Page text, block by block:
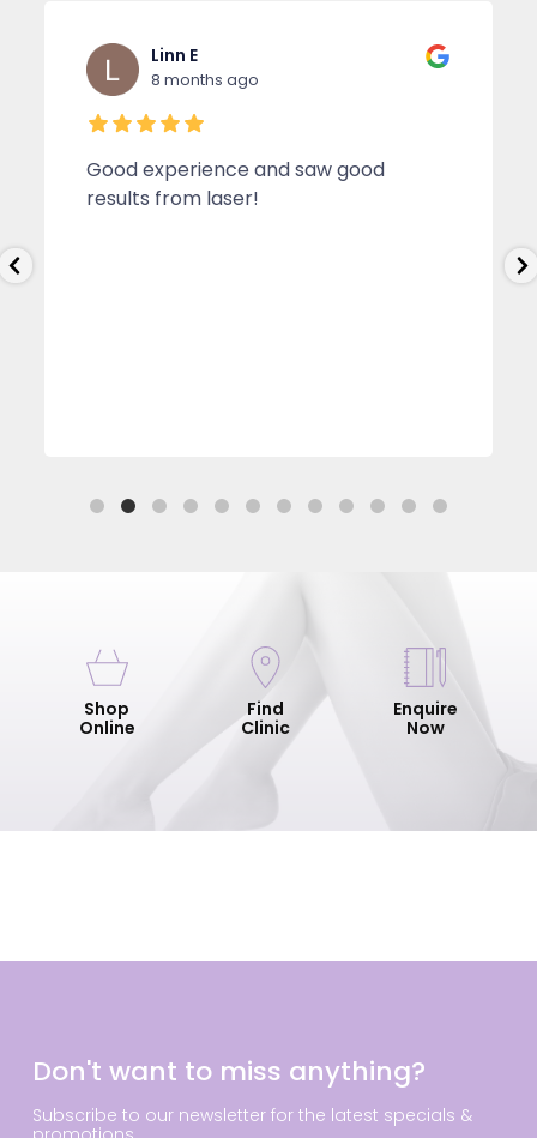
Linn E
8 months ago
Good experience and saw good
results from laser!
Shop
Online
Find
Clinic
Enquire
Now
Don't want to miss anything?
Subscribe to our newsletter for the latest specials &